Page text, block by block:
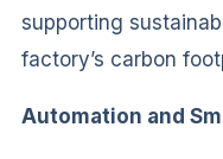
supporting
factory’s carbon
Automation and